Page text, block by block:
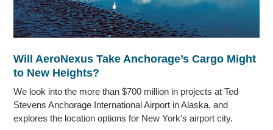
Will AeroNexus Take Anchorage’s Cargo Might
to New Heights?
We look into the more than $700 million in projects at Ted
Stevens Anchorage International Airport in Alaska, and
explores the location options for New York's airport city.